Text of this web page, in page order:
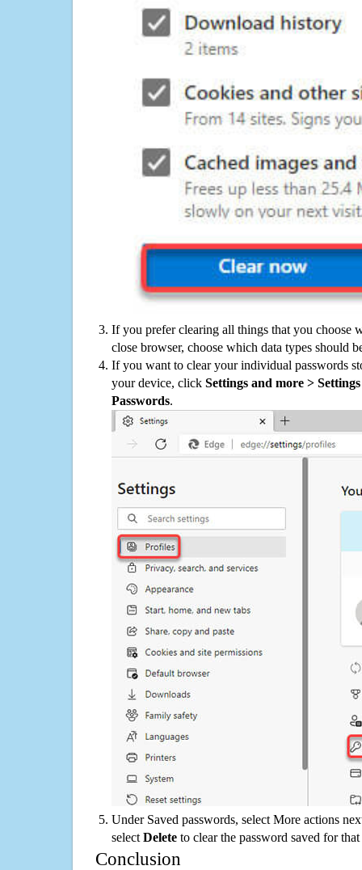
If you prefer clearing all things that you choose
close browser, choose which data types should
If you want to clear your individual passwords
your device, click Settings and more >
Passwords.
Under Saved passwords, select More actions
select Delete to clear the password saved for that
Conclusion